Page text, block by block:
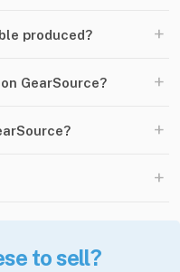
produced? +
GearSource? +
+
+
to sell?